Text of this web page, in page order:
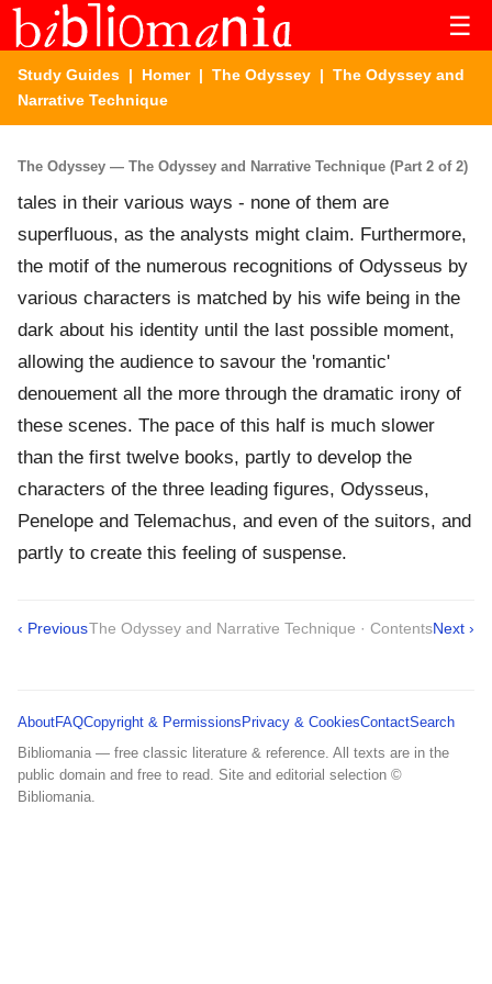
☰
Study Guides | Homer| The Odyssey | The Odyssey and
Narrative Technique
The Odyssey — The Odyssey and Narrative Technique (Part 2 of 2)
tales in their various ways - none of them are
superfluous, as the analysts might claim. Furthermore,
the motif of the numerous recognitions of Odysseus by
various characters is matched by his wife being in the
dark about his identity until the last possible moment,
allowing the audience to savour the 'romantic'
denouement all the more through the dramatic irony of
these scenes. The pace of this half is much slower
than the first twelve books, partly to develop the
characters of the three leading figures, Odysseus,
Penelope and Telemachus, and even of the suitors, and
partly to create this feeling of suspense.
‹ PreviousThe Odyssey and Narrative Technique · ContentsNext ›
AboutFAQCopyright & Permissions Privacy & CookiesContactSearch
Bibliomania — free classic literature & reference. All texts are in the
public domain and free to read. Site and editorial selection ©
Bibliomania.